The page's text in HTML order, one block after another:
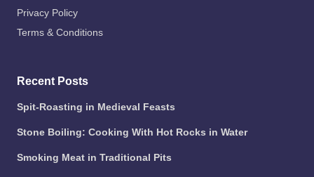
Privacy Policy
Terms & Conditions
Recent Posts
Spit-Roasting in Medieval Feasts
Stone Boiling: Cooking With Hot Rocks in Water
Smoking Meat in Traditional Pits